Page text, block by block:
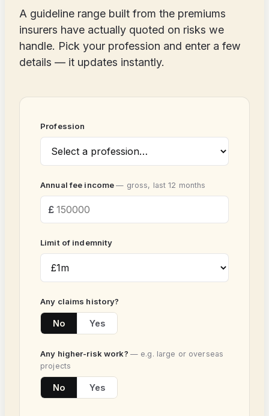
A guideline range built from the premiums
insurers have actually quoted on risks we
handle. Pick your profession and enter a few
details — it updates instantly.
Profession
Annual fee income— gross, last 12 months
Limit of indemnity
Any claims history?
No Yes
Any higher-risk work? — e.g. large or overseas
projects
No Yes